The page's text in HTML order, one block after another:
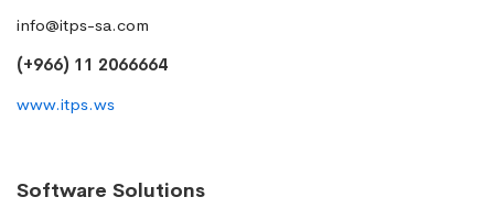
info@itps-sa.com
(+966) 11 2066664
www.itps.ws
Software Solutions